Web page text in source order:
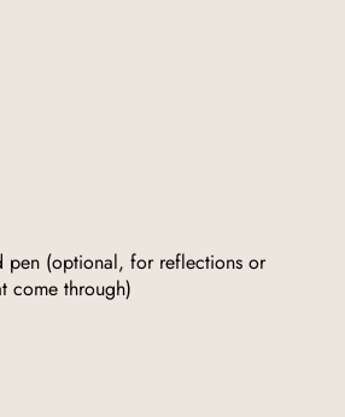
pen (optional, for reflections or
come through)